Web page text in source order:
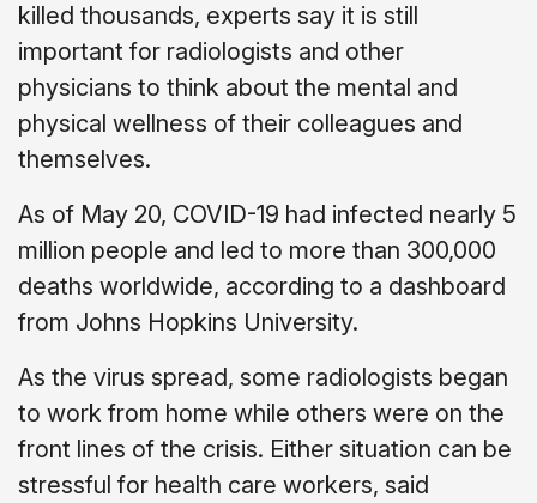
killed thousands, experts say it is still
important for radiologists and other
physicians to think about the mental and
physical wellness of their colleagues and
themselves.
As of May 20, COVID-19 had infected nearly 5
million people and led to more than 300,000
deaths worldwide, according to a dashboard
from Johns Hopkins University.
As the virus spread, some radiologists began
to work from home while others were on the
front lines of the crisis. Either situation can be
stressful for health care workers, said